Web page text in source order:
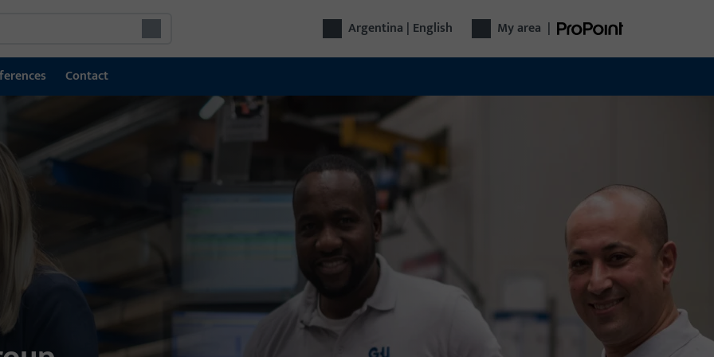
Argentina | English My area |
Contact